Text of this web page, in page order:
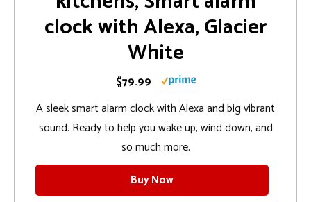
clock with Alexa, Glacier
White
$79.99
A sleek smart alarm clock with Alexa and big vibrant
sound. Ready to help you wake up, wind down, and
so much more.
Buy Now